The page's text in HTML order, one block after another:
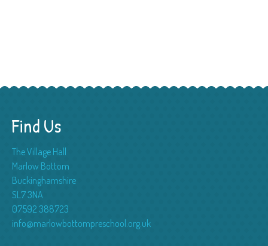
Find Us
The Village Hall
Marlow Bottom
Buckinghamshire
SL7 3NA
07592 388723
info@marlowbottompreschool.org.uk